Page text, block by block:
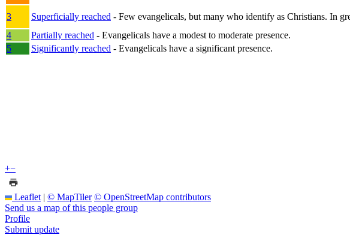
3
Superficially reached - Few evangelicals, but many who identify as Christians. In
4
Partially reached - Evangelicals have a modest to moderate presence.
5
Significantly reached - Evangelicals have a significant presence.
+−
Leaflet | © MapTiler © OpenStreetMap contributors
Send us a map of this people group
Profile
Submit update